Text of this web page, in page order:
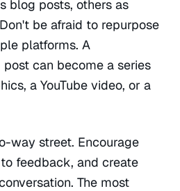
blog posts, others as
be afraid to repurpose
platforms. A
can become a series
a YouTube video, or a
way street. Encourage
feedback, and create
The most